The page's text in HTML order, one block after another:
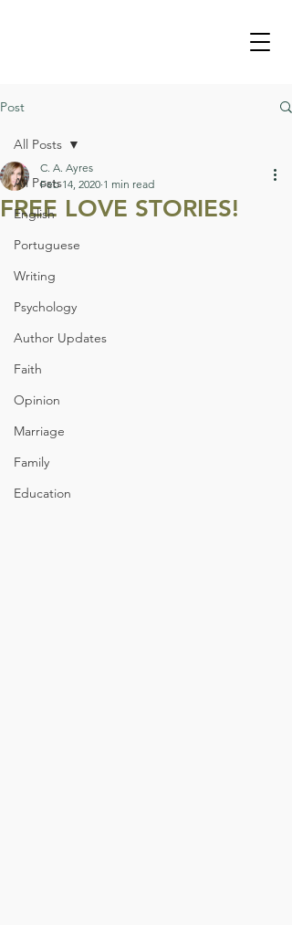
Post
All Posts
English
Portuguese
Writing
Psychology
Author Updates
Faith
Opinion
Marriage
Family
Education
All Posts
FREE LOVE STORIES!
C. A. Ayres
Feb 14, 2020 1 min read